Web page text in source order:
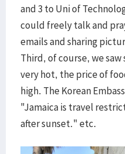
and 3 to Uni of
could freely talk and
emails and sharing
Third, of course, we
very hot, the price of
high. The Korean
"Jamaica is travel
after sunset." etc.